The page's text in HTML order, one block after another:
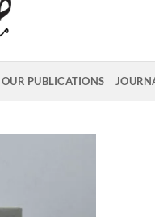
OUR PUBLICATIONS